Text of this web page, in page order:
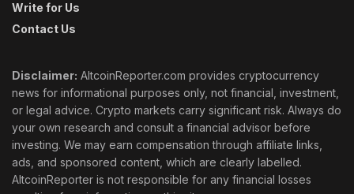
Write for Us
Contact Us
Disclaimer: AltcoinReporter.com provides cryptocurrency
news for informational purposes only, not financial, investment,
or legal advice. Crypto markets carry significant risk. Always do
your own research and consult a financial advisor before
investing. We may earn compensation through affiliate links,
ads, and sponsored content, which are clearly labelled.
AltcoinReporter is not responsible for any financial losses